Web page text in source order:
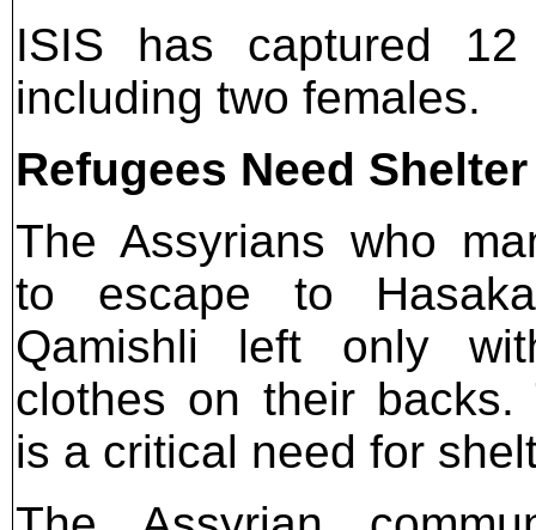
ISIS has captured 12
including two females.
Refugees Need Shelter
The Assyrians who
to escape to
Qamishli left only
clothes on their backs.
is a critical need for